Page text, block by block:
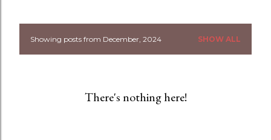
PShowing posts from December, 2024 SHOW ALL
There's nothing here!